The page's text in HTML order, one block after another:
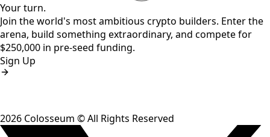
Your turn.
Join the world's most ambitious crypto builders. Enter the
arena, build something extraordinary, and compete for
$250,000 in pre-seed funding.
Sign Up
2026 Colosseum © All Rights Reserved